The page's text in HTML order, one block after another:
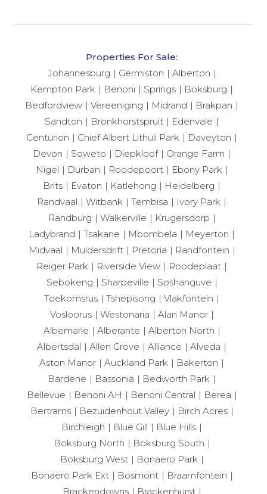
Properties For Sale:
Johannesburg
Germiston
Alberton
Kempton Park
Benoni Springs
Boksburg
Bedfordview
Vereeniging Midrand
Brakpan
Sandton
Bronkhorstspruit
Edenvale
Centurion
Chief Albert Lithuli Park
Daveyton
Devon
Soweto Diepkloof
Orange Farm
Nigel
Durban Roodepoort
Ebony Park
Brits
Evaton Katlehong
Heidelberg
Randvaal
Witbank Tembisa
Ivory Park
Randburg
Walkerville
Krugersdorp
Ladybrand
Tsakane Mbombela
Meyerton
Midvaal
Muldersdrift Pretoria
Randfontein
Reiger Park
Riverside View
Roodeplaat
Sebokeng
Sharpeville
Soshanguve
Toekomsrus
Tshepisong
Vlakfontein
Vosloorus
Westonaria
Alan Manor
Albemarle
Alberante
Alberton North
Albertsdal
Allen Grove Alliance
Alveda
Aston Manor
Auckland Park
Bakerton
Bardene
Bassonia
Bedworth Park
Bellevue
Benoni AH Benoni Central
Berea
Bertrams
Bezuidenhout Valley
Birch Acres
Birchleigh
Blue Gill
Blue Hills
Boksburg North
Boksburg South
Boksburg West
Bonaero Park
Bonaero Park Ext
Bosmont
Braamfontein
Brackendowns
Brackenhurst